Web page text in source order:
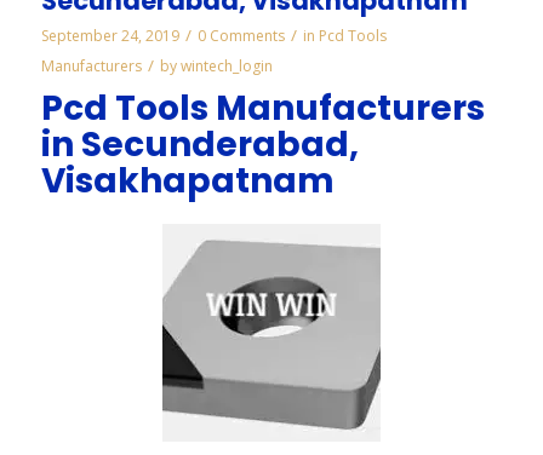
September 24, 2019 / 0 Comments / in Pcd Tools
Manufacturers / bywintech_login
Pcd Tools Manufacturers
in Secunderabad,
Visakhapatnam